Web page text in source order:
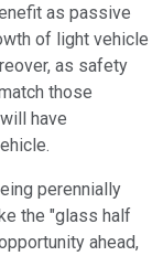
as passive
of light vehicle
as safety
those
have
perennially
the "glass half
ahead,